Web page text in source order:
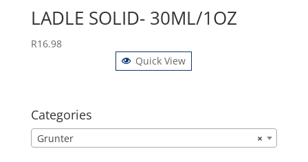
LADLE SOLID- 30ML/1OZ
R16.98
Quick View
Categories
×
Grunter